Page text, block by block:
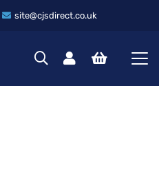
site@cjsdirect.co.uk